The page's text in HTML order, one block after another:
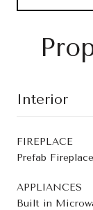
Interior
FIREPLACE
Prefab Fireplace
APPLIANCES
Built in